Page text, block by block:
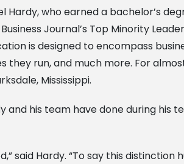
Hardy, who earned a bachelor’s
Journal’s Top Minority
is designed to encompass
run, and much more. For
Mississippi.
his team have done during his
said Hardy. “To say this